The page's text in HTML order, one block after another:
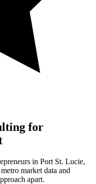
for
in Port St. Lucie,
market data and
apart.